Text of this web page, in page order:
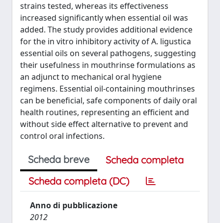
strains tested, whereas its effectiveness
increased significantly when essential oil was
added. The study provides additional evidence
for the in vitro inhibitory activity of A. ligustica
essential oils on several pathogens, suggesting
their usefulness in mouthrinse formulations as
an adjunct to mechanical oral hygiene
regimens. Essential oil-containing mouthrinses
can be beneficial, safe components of daily oral
health routines, representing an efficient and
without side effect alternative to prevent and
control oral infections.
Scheda breve
Scheda completa
Scheda completa (DC)
Anno di pubblicazione
2012